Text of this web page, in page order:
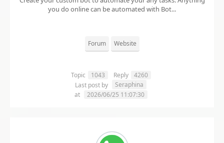
you do online can be automated with Bot...
Forum Website
Topic 1043 Reply
4260
Last post by
Seraphina
at
2026/06/25 11:07:30